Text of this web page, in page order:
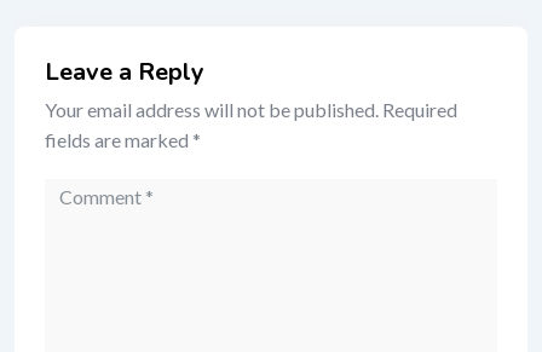
Leave a Reply
Your email address will not be published. Required
fields are marked *
Comment